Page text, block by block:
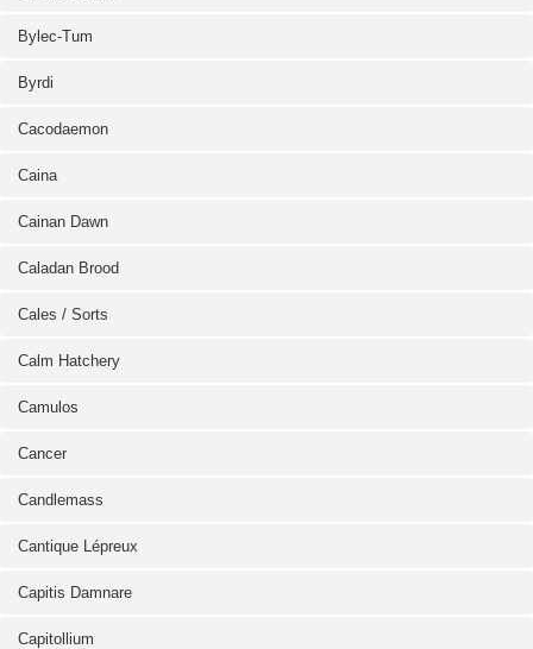
Bylec-Tum
Byrdi
Cacodaemon
Caina
Cainan Dawn
Caladan Brood
Cales / Sorts
Calm Hatchery
Camulos
Cancer
Candlemass
Cantique Lépreux
Capitis Damnare
Capitollium